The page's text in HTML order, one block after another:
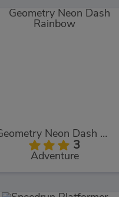
Geometry Neon Dash Rainbow
3
Adventure